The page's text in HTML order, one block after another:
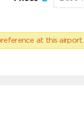
at this airport.